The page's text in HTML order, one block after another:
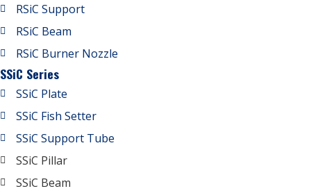
RSiC Support
RSiC Beam
RSiC Burner Nozzle
SSiC Series
SSiC Plate
SSiC Fish Setter
SSiC Support Tube
SSiC Pillar
SSiC Beam